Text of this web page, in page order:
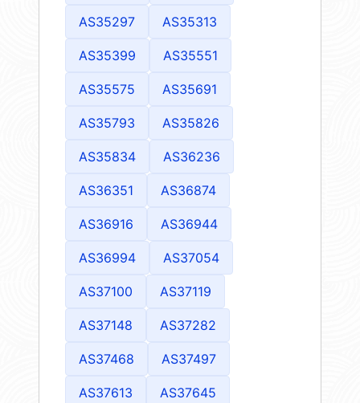
AS35297 AS35313
AS35399 AS35551
AS35575 AS35691
AS35793 AS35826
AS35834 AS36236
AS36351 AS36874
AS36916 AS36944
AS36994 AS37054
AS37100 AS37119
AS37148 AS37282
AS37468 AS37497
AS37613 AS37645